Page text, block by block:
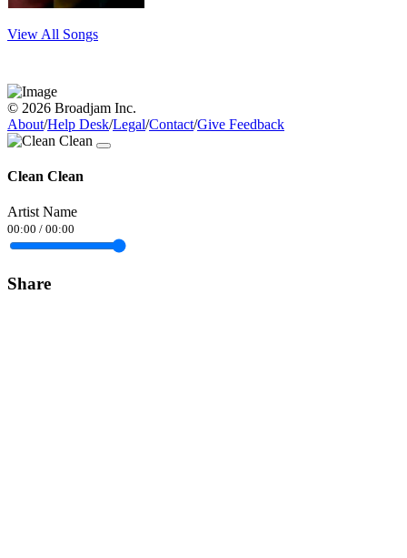
View All Songs
© 2026 Broadjam Inc.
About/Help Desk/Legal/Contact/Give Feedback
Clean Clean
Artist Name
00:00 / 00:00
Share